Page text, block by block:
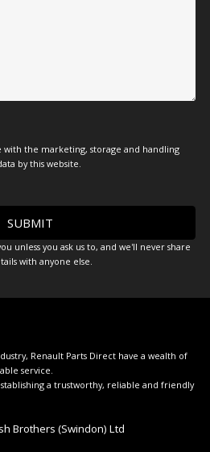
with the marketing, storage and handling
by this website.
unless you ask us to, and we'll never share
with anyone else.
Renault Parts Direct have a wealth of
service.
a trustworthy, reliable and friendly
Brothers (Swindon) Ltd